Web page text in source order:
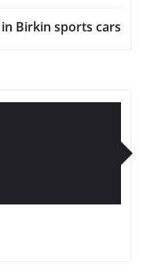
Birkin sports cars